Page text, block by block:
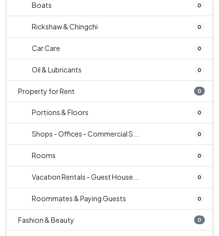
Boats 0
Rickshaw & Chingchi 0
Car Care 0
Oil & Lubricants 0
Property for Rent 0
Portions & Floors 0
Shops - Offices - Commercial S... 0
Rooms 0
Vacation Rentals - Guest House... 0
Roommates & Paying Guests 0
Fashion & Beauty 0